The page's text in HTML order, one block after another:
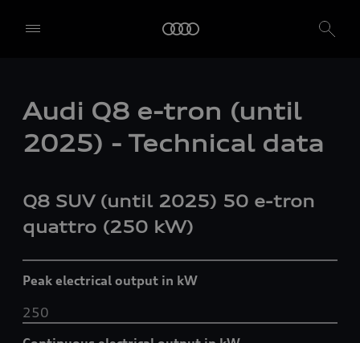
Audi Q8 e-tron (until
2025) - Technical data
Q8 SUV (until 2025) 50 e-tron
quattro (250 kW)
Peak electrical output in kW
250